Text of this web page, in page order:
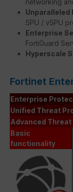
networking
Unparalleled
SPU / vSPU
Enterprise
FortiGuard
Hyperscale
Fortinet
Enterprise
Unified Threat
Advanced
Basic
functionality